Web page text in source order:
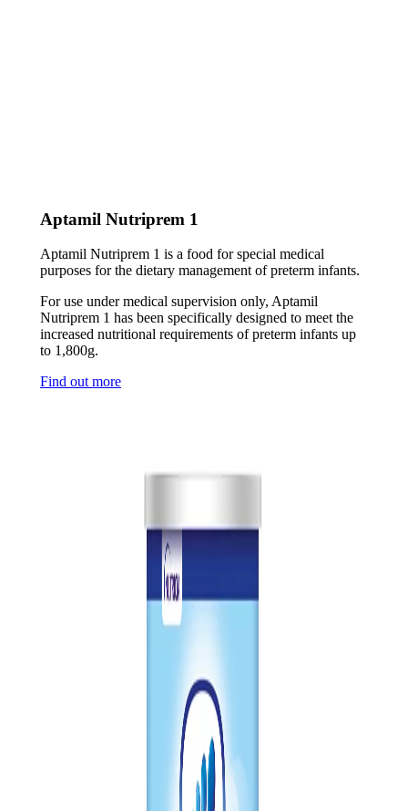
Aptamil Nutriprem 1
Aptamil Nutriprem 1 is a food for special medical
purposes for the dietary management of preterm infants.
For use under medical supervision only, Aptamil
Nutriprem 1 has been specifically designed to meet the
increased nutritional requirements of preterm infants up
to 1,800g.
Find out more